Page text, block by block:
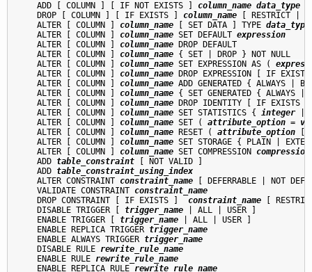
    ADD [ COLUMN ] [ IF NOT EXISTS ]
column_name data_type
    DROP [ COLUMN ] [ IF EXISTS ]
column_name [ RESTRICT |
    ALTER [ COLUMN ]
column_name [ SET DATA ] TYPE data_type
    ALTER [ COLUMN ]
column_name SET DEFAULT expression
    ALTER [ COLUMN ]
column_name DROP DEFAULT
    ALTER [ COLUMN ]
column_name { SET | DROP } NOT NULL
    ALTER [ COLUMN ]
column_name SET EXPRESSION AS (
    ALTER [ COLUMN ]
column_name DROP EXPRESSION [ IF
    ALTER [ COLUMN ]
column_name ADD GENERATED { ALWAYS
    ALTER [ COLUMN ]
column_name { SET GENERATED { ALWAYS
    ALTER [ COLUMN ]
column_name DROP IDENTITY [ IF EXISTS ]
    ALTER [ COLUMN ]
column_name SET STATISTICS { integer |
    ALTER [ COLUMN ]
column_name SET ( attribute_option =
    ALTER [ COLUMN ]
column_name RESET ( attribute_option
    ALTER [ COLUMN ]
column_name SET STORAGE { PLAIN |
    ALTER [ COLUMN ]
column_name SET COMPRESSION
    ADD
table_constraint [ NOT VALID ]
    ADD
table_constraint_using_index
    ALTER CONSTRAINT
constraint_name [ DEFERRABLE | NOT
    VALIDATE CONSTRAINT
constraint_name
    DROP CONSTRAINT [ IF EXISTS ]
constraint_name [
    DISABLE TRIGGER [
trigger_name | ALL | USER ]
    ENABLE TRIGGER [
trigger_name | ALL | USER ]
    ENABLE REPLICA TRIGGER
trigger_name
    ENABLE ALWAYS TRIGGER
trigger_name
    DISABLE RULE
rewrite_rule_name
    ENABLE RULE
rewrite_rule_name
    ENABLE REPLICA RULE
rewrite_rule_name